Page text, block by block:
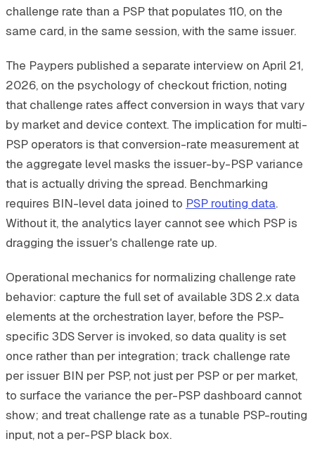
challenge rate than a PSP that populates 110, on the
same card, in the same session, with the same issuer.
The Paypers published a separate interview on April 21,
2026, on the psychology of checkout friction, noting
that challenge rates affect conversion in ways that vary
by market and device context. The implication for multi-
PSP operators is that conversion-rate measurement at
the aggregate level masks the issuer-by-PSP variance
that is actually driving the spread. Benchmarking
requires BIN-level data joined to PSP routing data.
Without it, the analytics layer cannot see which PSP is
dragging the issuer's challenge rate up.
Operational mechanics for normalizing challenge rate
behavior: capture the full set of available 3DS 2.x data
elements at the orchestration layer, before the PSP-
specific 3DS Server is invoked, so data quality is set
once rather than per integration; track challenge rate
per issuer BIN per PSP, not just per PSP or per market,
to surface the variance the per-PSP dashboard cannot
show; and treat challenge rate as a tunable PSP-routing
input, not a per-PSP black box.